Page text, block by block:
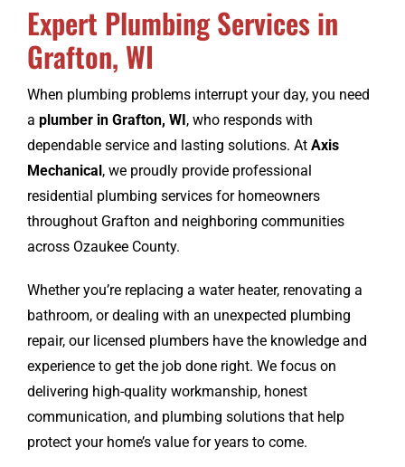
CONTACT
Expert Plumbing Services in
Grafton, WI
When plumbing problems interrupt your day, you need
a plumber in Grafton, WI, who responds with
dependable service and lasting solutions. At Axis
Mechanical, we proudly provide professional
residential plumbing services for homeowners
throughout Grafton and neighboring communities
across Ozaukee County.
Whether you’re replacing a water heater, renovating a
bathroom, or dealing with an unexpected plumbing
repair, our licensed plumbers have the knowledge and
experience to get the job done right. We focus on
delivering high-quality workmanship, honest
communication, and plumbing solutions that help
protect your home’s value for years to come.